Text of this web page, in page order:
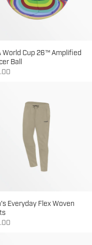
World Cup 26™ Amplified
Ball
Everyday Flex Woven